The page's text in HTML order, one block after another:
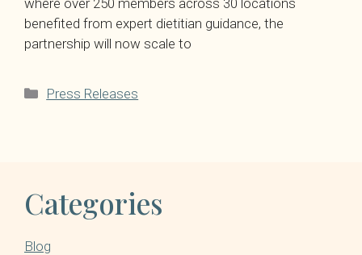
benefited from expert dietitian guidance, the
partnership will now scale to
Categories
Press Releases
Categories
Blog